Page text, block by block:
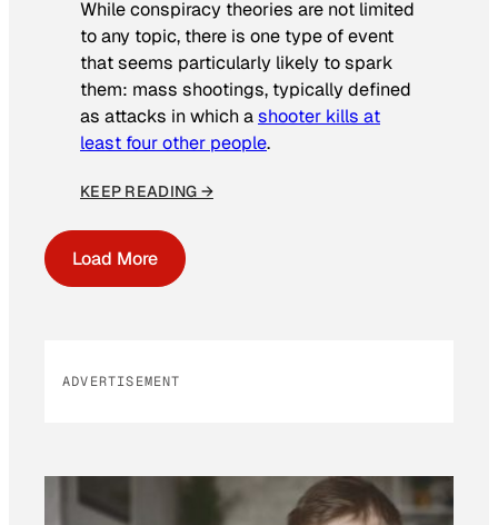
While conspiracy theories are not limited
to any topic, there is one type of event
that seems particularly likely to spark
them: mass shootings, typically defined
as attacks in which ashooter kills at
least four other people.
KEEP READING →
Load More
ADVERTISEMENT